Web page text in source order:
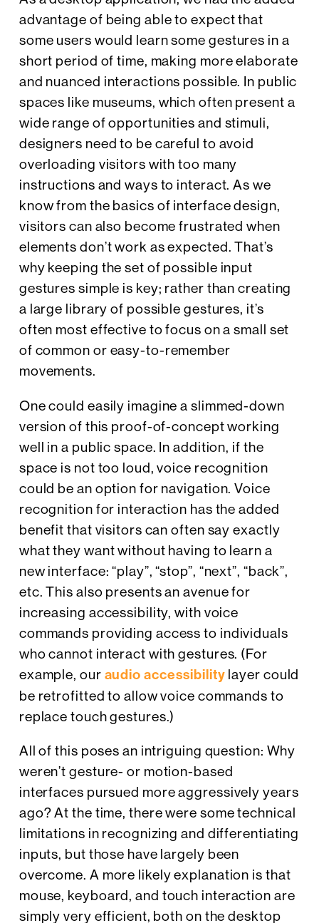
advantage of being able to expect that
some users would learn some gestures in a
short period of time, making more elaborate
and nuanced interactions possible. In public
spaces like museums, which often present a
wide range of opportunities and stimuli,
designers need to be careful to avoid
overloading visitors with too many
instructions and ways to interact. As we
know from the basics of interface design,
visitors can also become frustrated when
elements don’t work as expected. That’s
why keeping the set of possible input
gestures simple is key; rather than creating
a large library of possible gestures, it’s
often most effective to focus on a small set
of common or easy-to-remember
movements.
One could easily imagine a slimmed-down
version of this proof-of-concept working
well in a public space. In addition, if the
space is not too loud, voice recognition
could be an option for navigation. Voice
recognition for interaction has the added
benefit that visitors can often say exactly
what they want without having to learn a
new interface: “play”, “stop”, “next”, “back”,
etc. This also presents an avenue for
increasing accessibility, with voice
commands providing access to individuals
who cannot interact with gestures. (For
example, our audio accessibility layer could
be retrofitted to allow voice commands to
replace touch gestures.)
All of this poses an intriguing question: Why
weren’t gesture- or motion-based
interfaces pursued more aggressively years
ago? At the time, there were some technical
limitations in recognizing and differentiating
inputs, but those have largely been
overcome. A more likely explanation is that
mouse, keyboard, and touch interaction are
simply very efficient, both on the desktop